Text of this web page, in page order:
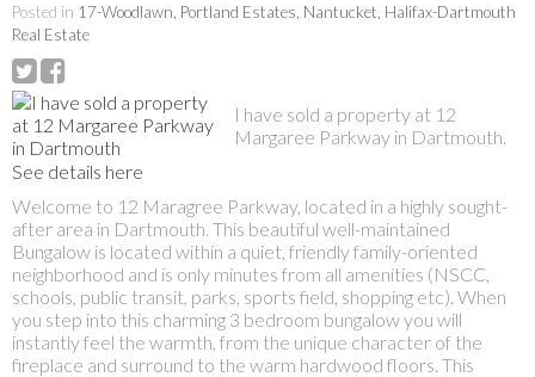
Posted in 17-Woodlawn, Portland Estates, Nantucket, Halifax-Dartmouth
Real Estate
I have sold a property at 12
Margaree Parkway in Dartmouth.
See details here
Welcome to 12 Maragree Parkway, located in a highly sought-
after area in Dartmouth. This beautiful well-maintained
Bungalow is located within a quiet, friendly family-oriented
neighborhood and is only minutes from all amenities (NSCC,
schools, public transit, parks, sports field, shopping etc). When
you step into this charming 3 bedroom bungalow you will
instantly feel the warmth, from the unique character of the
fireplace and surround to the warm hardwood floors. This